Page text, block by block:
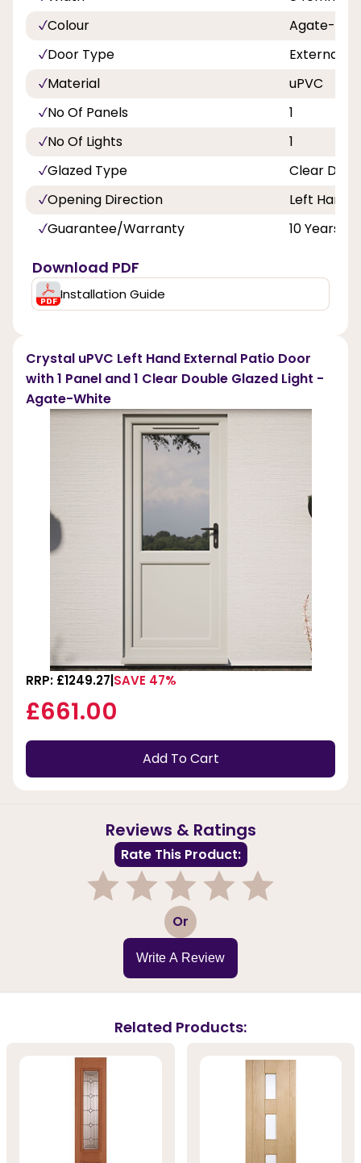
Colour
Agate-
Door Type
External
Material
uPVC
No Of Panels
1
No Of Lights
1
Glazed Type
Clear
Opening Direction
Left Hand
Guarantee/Warranty
10 Years
Download PDF
Installation Guide
Crystal uPVC Left Hand External Patio Door
with 1 Panel and 1 Clear Double Glazed Light -
Agate-White
RRP: £1249.27 SAVE 47%
£661.00
Add To Cart
Reviews & Ratings
Rate This Product:
3 Or
Write A Review
Related Products: